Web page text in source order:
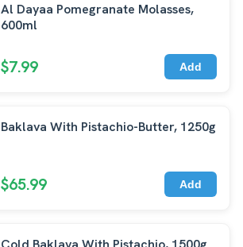
Al Dayaa Pomegranate Molasses,
600ml
$7.99 Add
Baklava With Pistachio-Butter, 1250g
$65.99 Add